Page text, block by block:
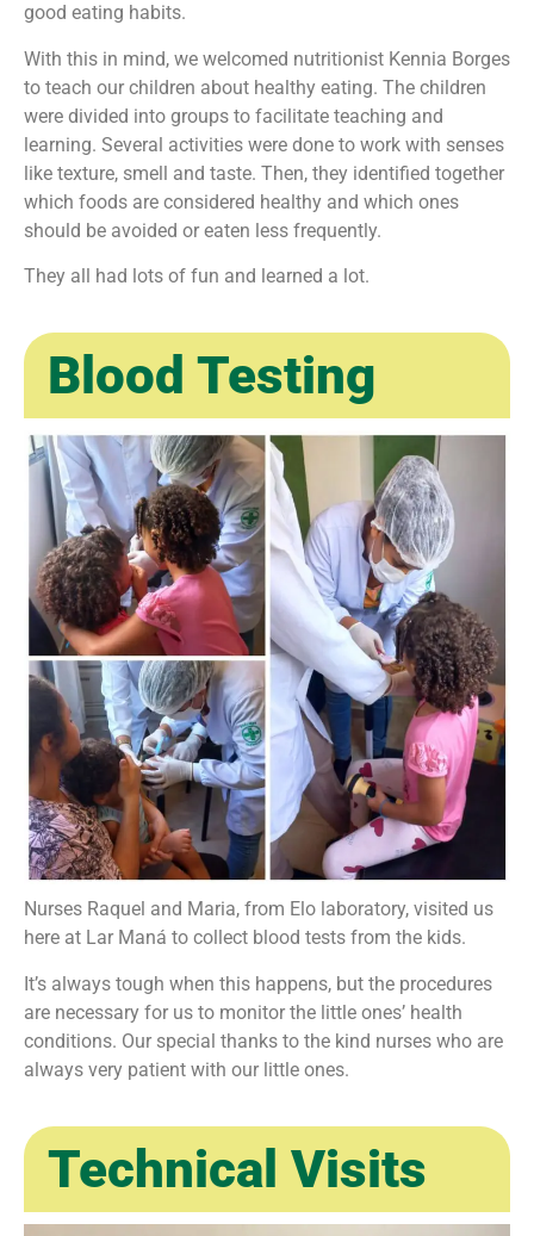
good eating habits.
With this in mind, we welcomed nutritionist Kennia Borges
to teach our children about healthy eating. The children
were divided into groups to facilitate teaching and
learning. Several activities were done to work with senses
like texture, smell and taste. Then, they identified together
which foods are considered healthy and which ones
should be avoided or eaten less frequently.
They all had lots of fun and learned a lot.
Blood Testing
Nurses Raquel and Maria, from Elo laboratory, visited us
here at Lar Maná to collect blood tests from the kids.
It’s always tough when this happens, but the procedures
are necessary for us to monitor the little ones’ health
conditions. Our special thanks to the kind nurses who are
always very patient with our little ones.
Technical Visits